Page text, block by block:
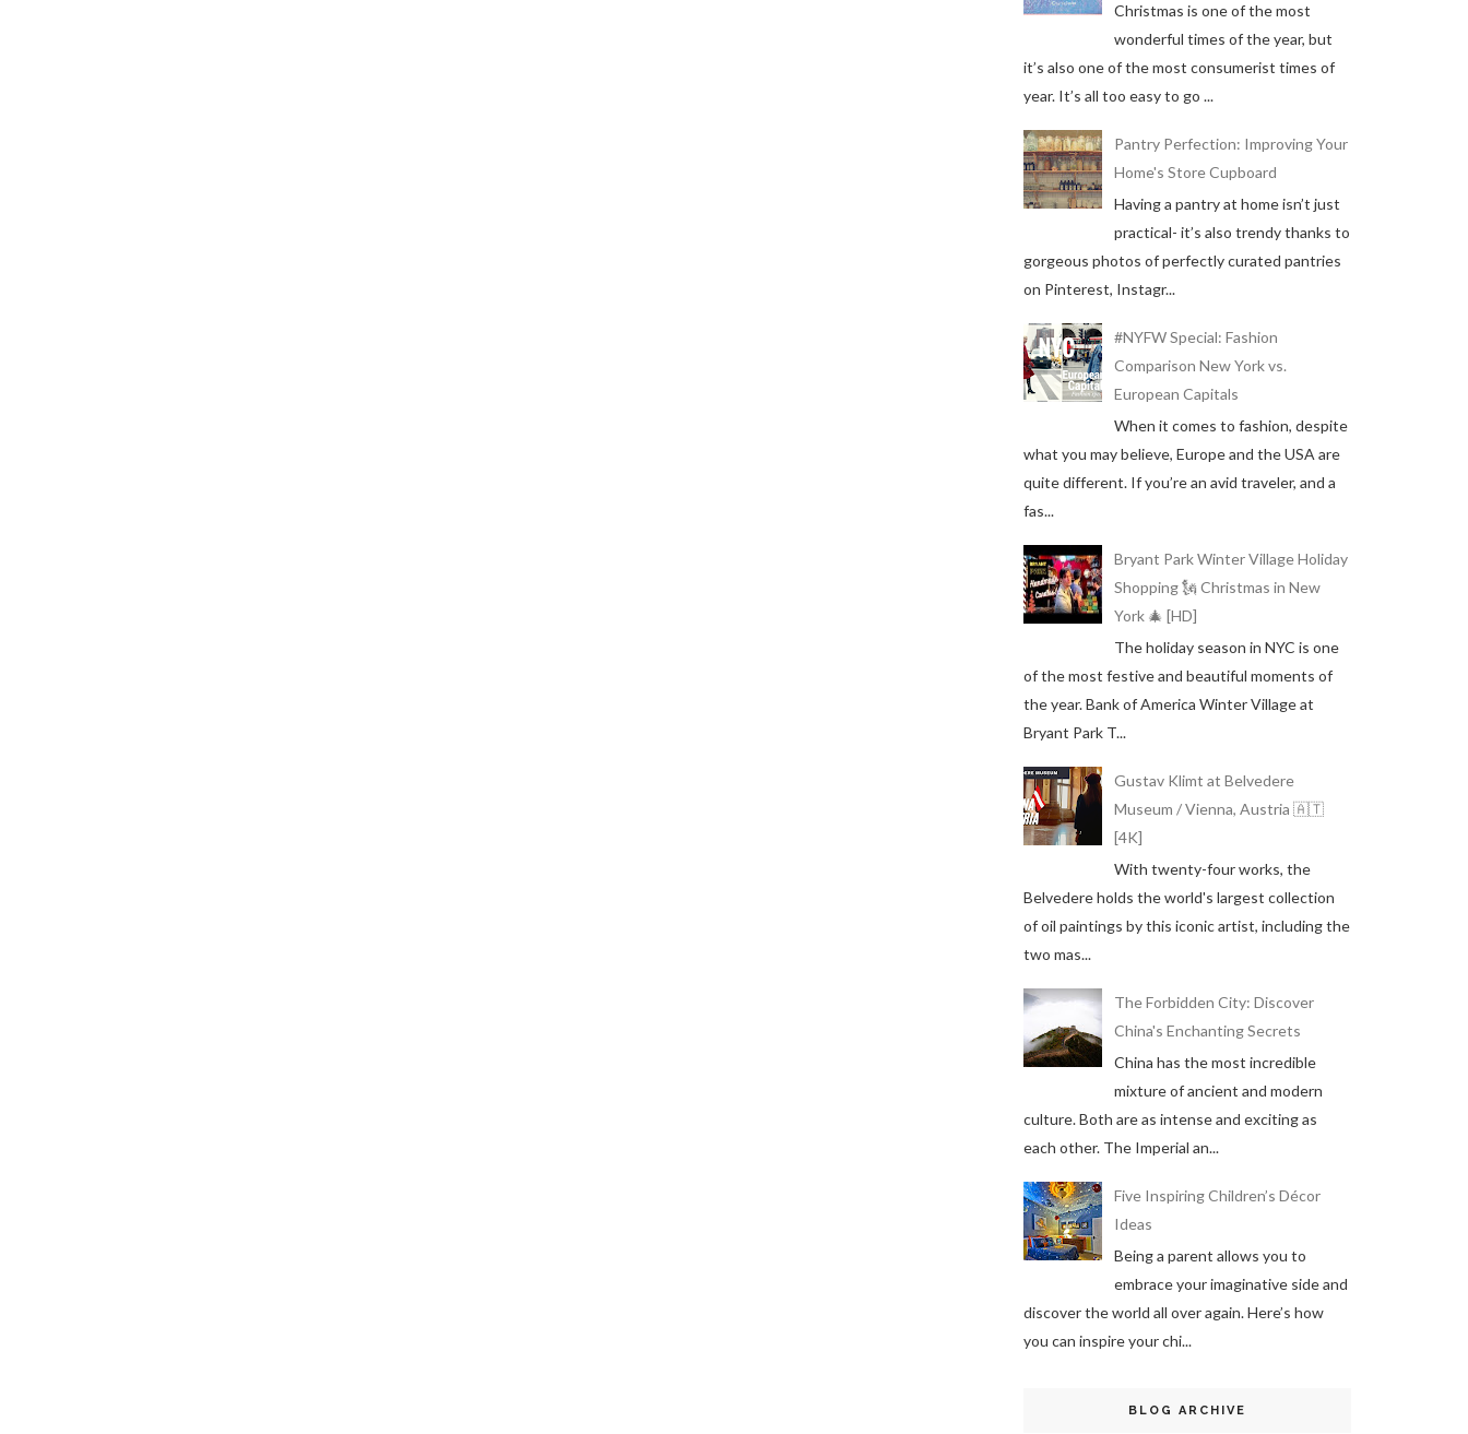
Christmas is one of the most
wonderful times of the year, but
it’s also one of the most consumerist times of
year. It’s all too easy to go ...
Pantry Perfection: Improving Your
Home's Store Cupboard
Having a pantry at home isn’t just
practical- it’s also trendy thanks to
gorgeous photos of perfectly curated pantries
on Pinterest, Instagr...
#NYFW Special: Fashion
Comparison New York vs.
European Capitals
When it comes to fashion, despite
what you may believe, Europe and the USA are
quite different. If you’re an avid traveler, and a
fas...
Bryant Park Winter Village Holiday
Shopping 🗽 Christmas in New
York 🎄 [HD]
The holiday season in NYC is one
of the most festive and beautiful moments of
the year. Bank of America Winter Village at
Bryant Park T...
Gustav Klimt at Belvedere
Museum / Vienna, Austria 🇦🇹
[4K]
With twenty-four works, the
Belvedere holds the world's largest collection
of oil paintings by this iconic artist, including the
two mas...
The Forbidden City: Discover
China's Enchanting Secrets
China has the most incredible
mixture of ancient and modern
culture. Both are as intense and exciting as
each other. The Imperial an...
Five Inspiring Children’s Décor
Ideas
Being a parent allows you to
embrace your imaginative side and
discover the world all over again. Here’s how
you can inspire your chi...
BLOG ARCHIVE